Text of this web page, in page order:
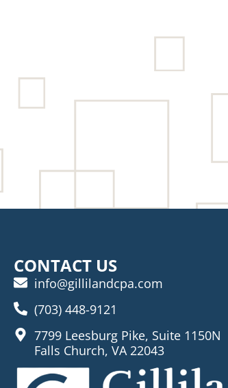
CONTACT US
info@gillilandcpa.com
(703) 448-9121
7799 Leesburg Pike, Suite 1150N
Falls Church, VA 22043